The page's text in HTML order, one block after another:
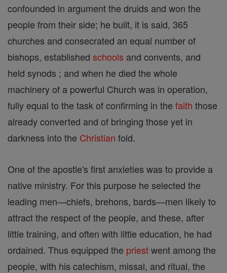
confounded in argument the druids and won the
people from their side; he built, it is said, 365
churches and consecrated an equal number of
bishops, established schools and convents, and
held synods ; and when he died the whole
machinery of a powerful Church was in operation,
fully equal to the task of confirming in the faith those
already converted and of bringing those yet in
darkness into the Christian fold.
One of the apostle's first anxieties was to provide a
native ministry. For this purpose he selected the
leading men—chiefs, brehons, bards—men likely to
attract the respect of the people, and these, after
little training, and often with little education, he had
ordained. Thus equipped the priestwent among the
people, with his catechism, missal, and ritual, the